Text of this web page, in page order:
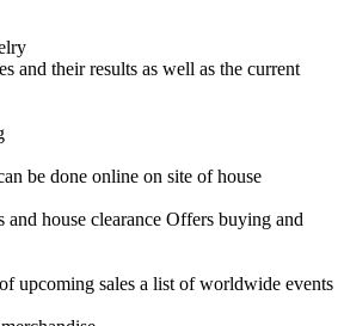
and their results as well as the current
be done online on site of house
house clearance Offers buying and
upcoming sales a list of worldwide events